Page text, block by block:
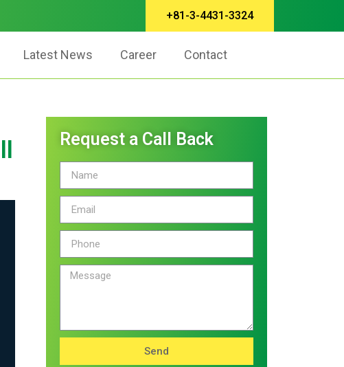
+81-3-4431-3324
Latest News Career Contact
Request a Call Back
Send